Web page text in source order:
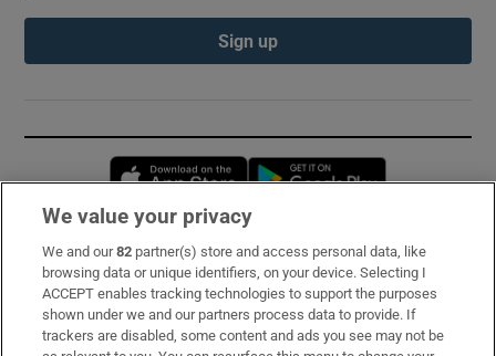
Sign up
Opens in new window
Subscribe
Support
About Us
We value your privacy
We and our82 partner(s) store and access personal data, like
browsing data or unique identifiers, on your device. Selecting I
ACCEPT enables tracking technologies to support the purposes
shown under we and our partners process data to provide. If
trackers are disabled, some content and ads you see may not be